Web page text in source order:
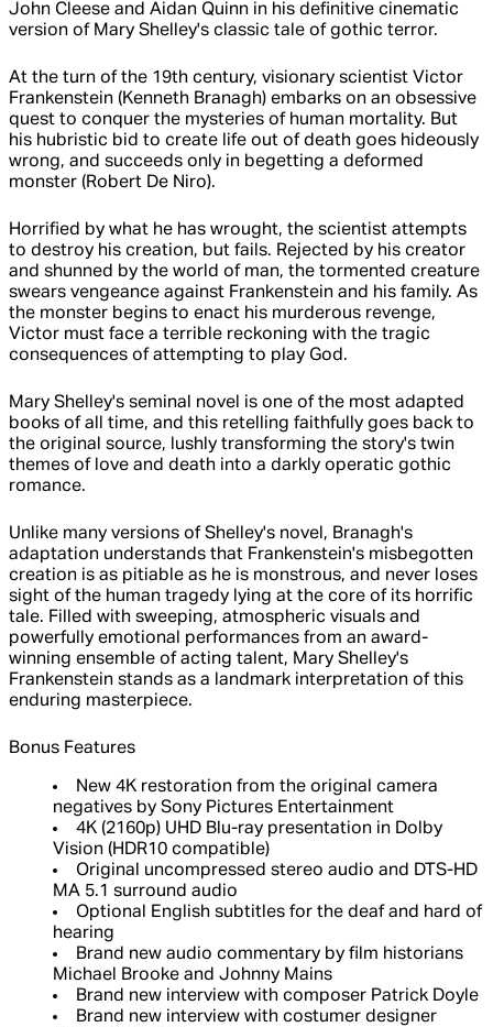
John Cleese and Aidan Quinn in his definitive cinematic
version of Mary Shelley's classic tale of gothic terror.
At the turn of the 19th century, visionary scientist Victor
Frankenstein (Kenneth Branagh) embarks on an obsessive
quest to conquer the mysteries of human mortality. But
his hubristic bid to create life out of death goes hideously
wrong, and succeeds only in begetting a deformed
monster (Robert De Niro).
Horrified by what he has wrought, the scientist attempts
to destroy his creation, but fails. Rejected by his creator
and shunned by the world of man, the tormented creature
swears vengeance against Frankenstein and his family. As
the monster begins to enact his murderous revenge,
Victor must face a terrible reckoning with the tragic
consequences of attempting to play God.
Mary Shelley's seminal novel is one of the most adapted
books of all time, and this retelling faithfully goes back to
the original source, lushly transforming the story's twin
themes of love and death into a darkly operatic gothic
romance.
Unlike many versions of Shelley's novel, Branagh's
adaptation understands that Frankenstein's misbegotten
creation is as pitiable as he is monstrous, and never loses
sight of the human tragedy lying at the core of its horrific
tale. Filled with sweeping, atmospheric visuals and
powerfully emotional performances from an award-
winning ensemble of acting talent, Mary Shelley's
Frankenstein stands as a landmark interpretation of this
enduring masterpiece.
Bonus Features
New 4K restoration from the original camera
negatives by Sony Pictures Entertainment
4K (2160p) UHD Blu-ray presentation in Dolby
Vision (HDR10 compatible)
Original uncompressed stereo audio and DTS-HD
MA 5.1 surround audio
Optional English subtitles for the deaf and hard of
hearing
Brand new audio commentary by film historians
Michael Brooke and Johnny Mains
Brand new interview with composer Patrick Doyle
Brand new interview with costumer designer